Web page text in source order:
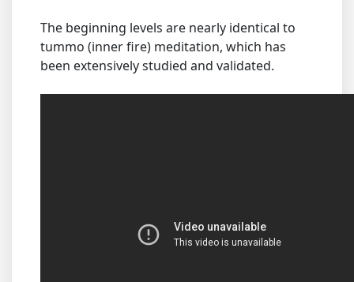
The beginning levels are nearly identical to
tummo (inner fire) meditation, which has
been extensively studied and validated.